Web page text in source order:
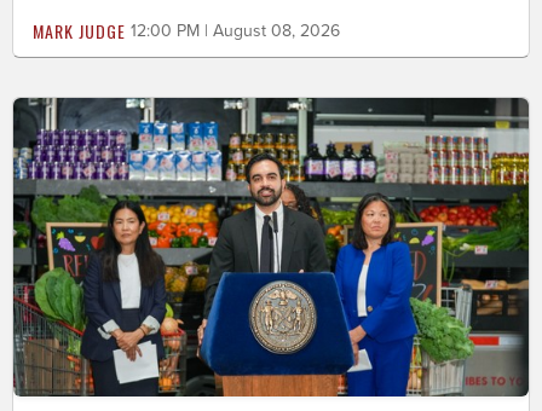
MARK JUDGE 12:00 PM | August 08, 2026